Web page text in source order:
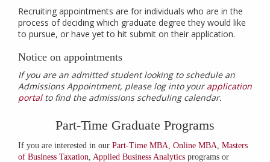
Recruiting appointments are for individuals who are in the
process of deciding which graduate degree they would like
to pursue, or have yet to hit submit on their application.
Notice on appointments
If you are an admitted student looking to schedule an
Admissions Appointment, please log into yourapplication
portalto find the admissions scheduling calendar.
Part-Time Graduate Programs
If you are interested in our Part-Time MBA, Online MBA, Masters
of Business Taxation, Applied Business Analytics programs or